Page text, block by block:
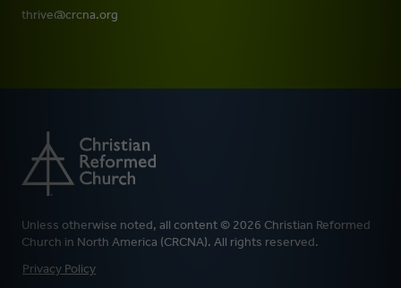
thrive@crcna.org
Unless otherwise noted, all content © 2026 Christian Reformed
Church in North America (CRCNA). All rights reserved.
FOOTER
Privacy Policy